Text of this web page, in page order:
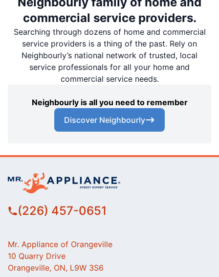
commercial service providers.
Searching through dozens of home and commercial
service providers is a thing of the past. Rely on
Neighbourly’s national network of trusted, local
service professionals for all your home and
commercial service needs.
Neighbourly is all you need to remember
Discover Neighbourly
(226) 457-0651
Mr. Appliance of Orangeville
10 Quarry Drive
Orangeville, ON, L9W 3S6